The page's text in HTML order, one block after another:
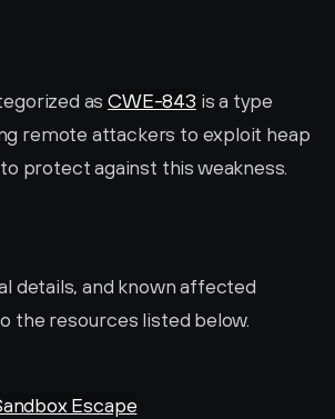
as CWE-843 is a type
remote attackers to exploit heap
protect against this weakness.
details, and known affected
the resources listed below.
Escape